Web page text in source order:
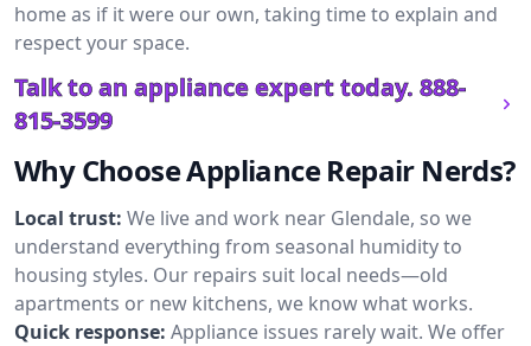
home as if it were our own, taking time to explain and
respect your space.
Talk to an appliance expert today. 888-
815-3599
Why Choose Appliance Repair Nerds?
Local trust: We live and work near Glendale, so we
understand everything from seasonal humidity to
housing styles. Our repairs suit local needs—old
apartments or new kitchens, we know what works.
Quick response: Appliance issues rarely wait. We offer